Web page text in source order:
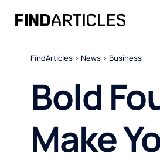
FindArticles > News > Business
Bold
Make